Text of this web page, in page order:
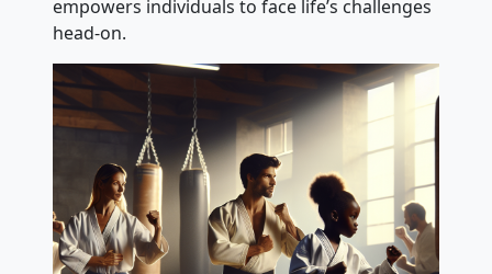
empowers individuals to face life’s challenges
head-on.